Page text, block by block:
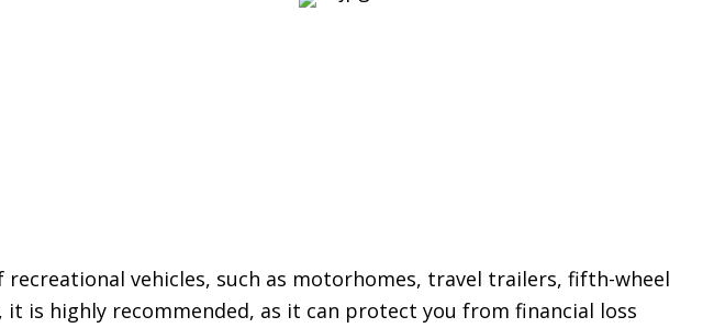
vehicles, such as motorhomes, travel trailers, fifth-wheel
is highly recommended, as it can protect you from financial loss